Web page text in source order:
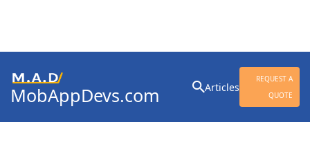
MobAppDevs.com Articles
REQUEST A
QUOTE
for: